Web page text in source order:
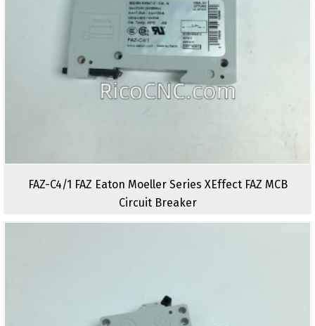
FAZ-C4/1 FAZ Eaton Moeller Series XEffect FAZ MCB
Circuit Breaker